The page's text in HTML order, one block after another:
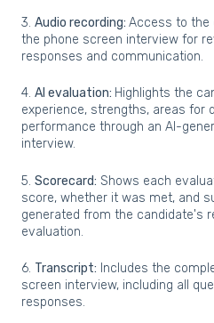
3. Audio recording: Access to the
the phone screen interview for
responses and communication.
4. AI evaluation: Highlights the
experience, strengths, areas for
performance through an AI-
interview.
5. Scorecard: Shows each
score, whether it was met, and
generated from the candidate's
evaluation.
6. Transcript: Includes the
screen interview, including all
responses.